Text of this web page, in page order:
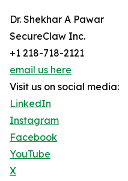
Dr. Shekhar A Pawar
SecureClaw Inc.
+1 218-718-2121
email us here
Visit us on social media:
LinkedIn
Instagram
Facebook
YouTube
X